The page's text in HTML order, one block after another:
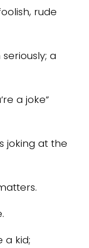
rude
a
a joke”
joking at the
a kid;